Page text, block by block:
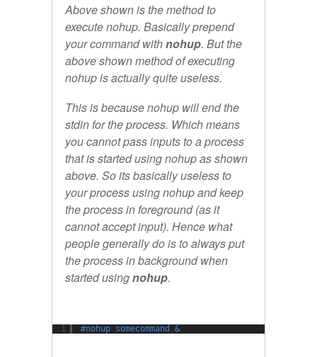
Above shown is the method to
execute nohup. Basically prepend
your command withnohup. But the
above shown method of executing
nohup is actually quite useless.
This is because nohup will end the
stdin for the process. Which means
you cannot pass inputs to a process
that is started using nohup as shown
above. So its basically useless to
your process using nohup and keep
the process in foreground (as it
cannot accept input). Hence what
people generally do is to always put
the process in background when
started usingnohup.
1 #nohup somecommand &